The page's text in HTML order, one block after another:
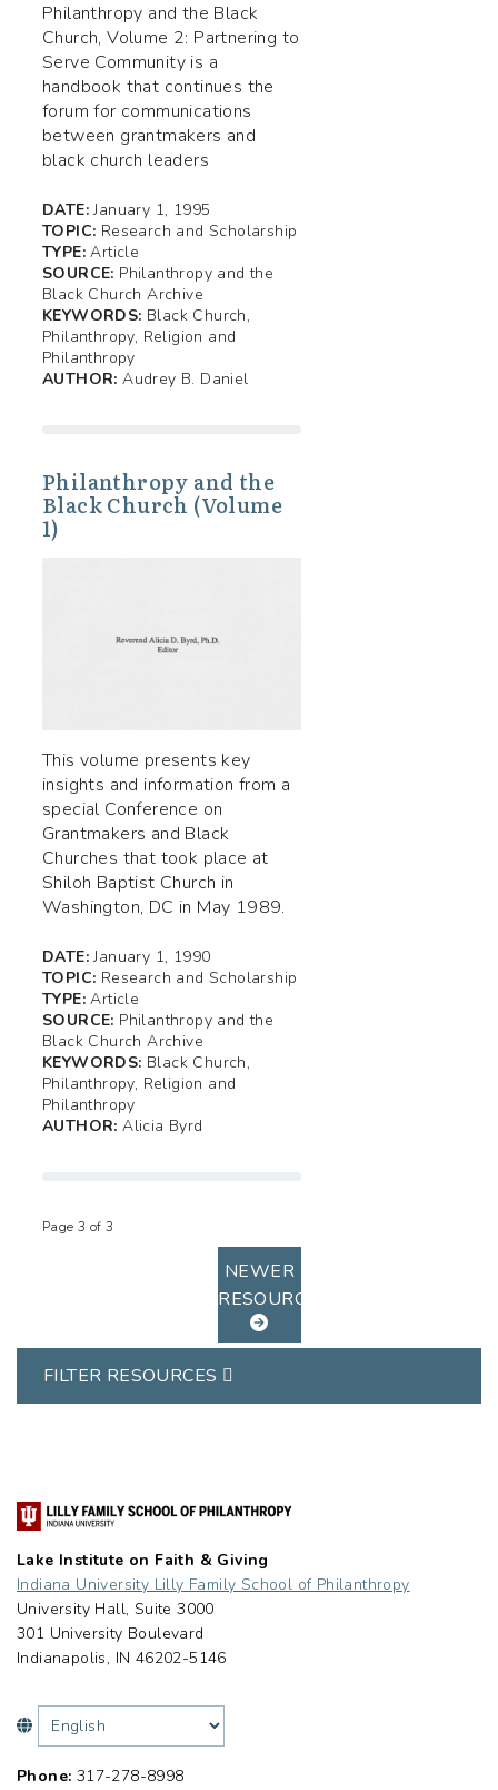
Philanthropy and the Black
Church, Volume 2: Partnering to
Serve Community is a
handbook that continues the
forum for communications
between grantmakers and
black church leaders
DATE:January 1, 1995
TOPIC: Research and Scholarship
TYPE:Article
SOURCE: Philanthropy and the
Black Church Archive
KEYWORDS: Black Church,
Philanthropy, Religion and
Philanthropy
AUTHOR:Audrey B. Daniel
Philanthropy and the
Black Church (Volume
1)
This volume presents key
insights and information from a
special Conference on
Grantmakers and Black
Churches that took place at
Shiloh Baptist Church in
Washington, DC in May 1989.
DATE:January 1, 1990
TOPIC: Research and Scholarship
TYPE:Article
SOURCE: Philanthropy and the
Black Church Archive
KEYWORDS: Black Church,
Philanthropy, Religion and
Philanthropy
AUTHOR:Alicia Byrd
Page 3 of 3
NEWER
RESOURCES
FILTER RESOURCES
Lake Institute on Faith & Giving
Indiana University Lilly Family School of Philanthropy
University Hall, Suite 3000
301 University Boulevard
Indianapolis, IN 46202-5146
Phone: 317-278-8998